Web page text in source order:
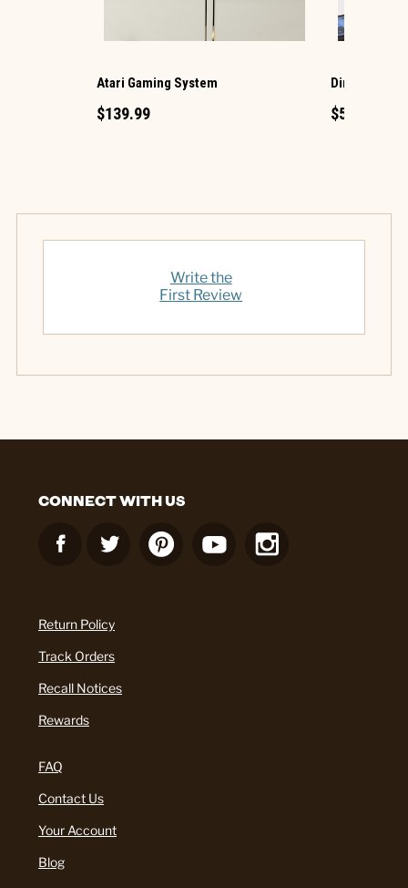
Atari Gaming System
$139.99
Diner
$59.95
Write the
First Review
CONNECT WITH US
Return Policy
Track Orders
Recall Notices
Rewards
FAQ
Contact Us
Your Account
Blog